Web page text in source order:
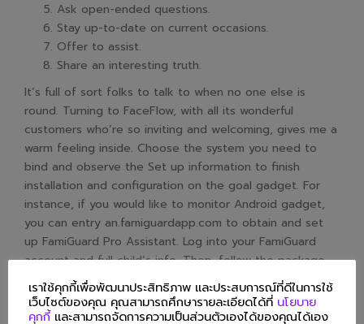
Ask open-ended questions.
Stay up-to-date on current occasions.
Offer to assist.
Share an interesting truth.
It’s full of sort folks to talk to when no one else is
round. Turning to FaceFlow, with all its wonderful
customers who’re so inviting and welcoming, gives me a
warm feeling inside. Choose the system you need to
bind and observe the Set up information to finish
installation and configuration on the goal gadget. For
instance, if you would like to monitor Android gadget,
you can entry an.famiguardapp.com to obtain and set
up FamiGuard Pro Assistant. Log into your FamiGuard
account and full child’s info. Then, follow the package
deal installation to complete configuration.
What Are The Key
เราใช้คุกกี้เพื่อพัฒนาประสิทธิภาพ และประสบการณ์ที่ดีในการใช้
เว็บไซต์ของคุณ คุณสามารถศึกษารายละเอียดได้ที่ นโยบาย
คุกกี้ และสามารถจัดการความเป็นส่วนตัวเองได้ของคุณได้เอง